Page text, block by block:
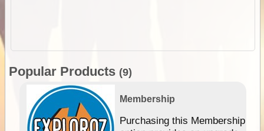
Popular Products (9)
Membership
Purchasing this Membership